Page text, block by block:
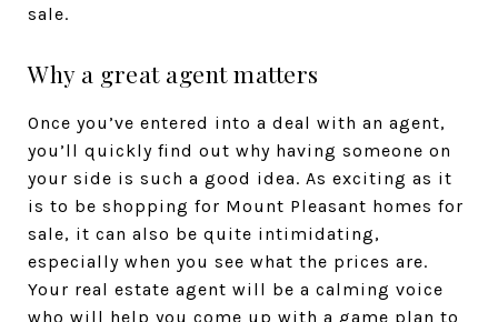
sale.
Why a great agent matters
Once you’ve entered into a deal with an agent,
you’ll quickly find out why having someone on
your side is such a good idea. As exciting as it
is to be shopping for Mount Pleasant homes for
sale, it can also be quite intimidating,
especially when you see what the prices are.
Your real estate agent will be a calming voice
who will help you come up with a game plan to